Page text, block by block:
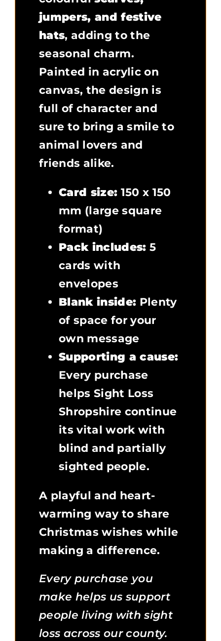
jumpers, and festive
hats, adding to the
seasonal charm.
Painted in acrylic on
canvas, the design is
full of character and
sure to bring a smile to
animal lovers and
friends alike.
Card size: 150 x 150
mm (large square
format)
Pack includes: 5
cards with
envelopes
Blank inside: Plenty
of space for your
own message
Supporting a cause:
Every purchase
helps Sight Loss
Shropshire continue
its vital work with
blind and partially
sighted people.
A playful and heart-
warming way to share
Christmas wishes while
making a difference.
Every purchase you
make helps us support
people living with sight
loss across our county.